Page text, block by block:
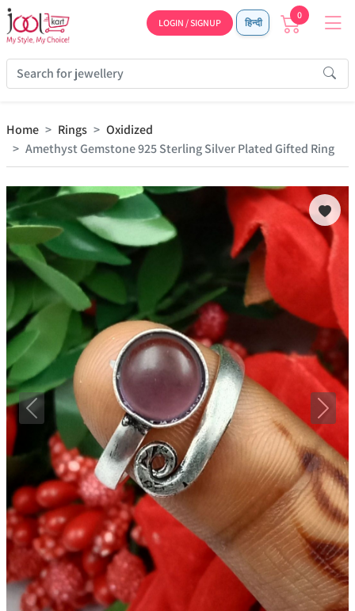
LOGIN / SIGNUP हिन्दी
0
Home Rings
Oxidized
Amethyst Gemstone 925 Sterling Silver Plated Gifted Ring
Previous Next